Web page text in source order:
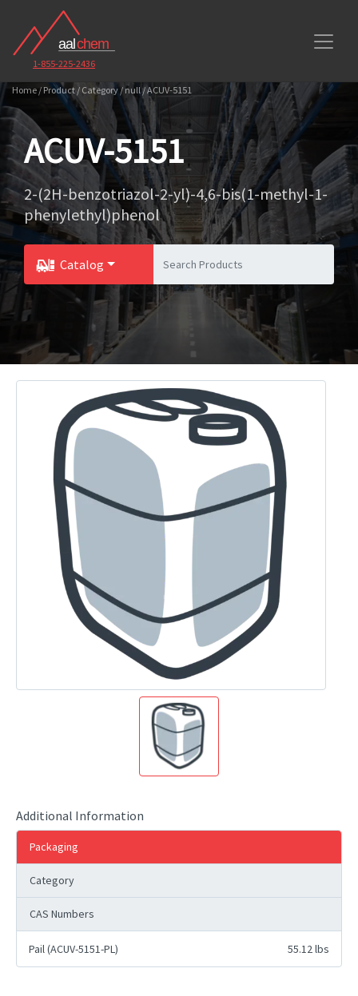
1-855-225-2436
Home / Product / Category / null / ACUV-5151
ACUV-5151
2-(2H-benzotriazol-2-yl)-4,6-bis(1-methyl-1-
phenylethyl)phenol
Catalog
Toggle Dropdown
Additional Information
Packaging
Category
CAS Numbers
Pail (ACUV-5151-PL) 55.12 lbs